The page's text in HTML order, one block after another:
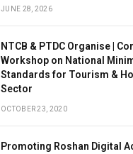
JUNE 28, 2026
NTCB & PTDC Organise |
Workshop on National
Standards for Tourism &
Sector
OCTOBER 23, 2020
Promoting Roshan Digital